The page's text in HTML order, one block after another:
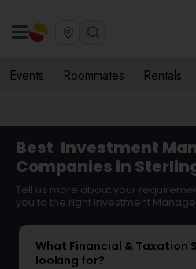
Events Roommates Rentals
Best Investment
Companies in
Tell us more about your
you to the right Investment
What Financial & Taxation
looking for?